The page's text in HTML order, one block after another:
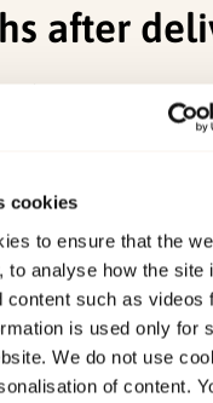
cookies
to ensure that the
to analyse how the site
content such as videos
is used only for
We do not use
of content.
after
heart
of Social
372).
2026
9. August 2026